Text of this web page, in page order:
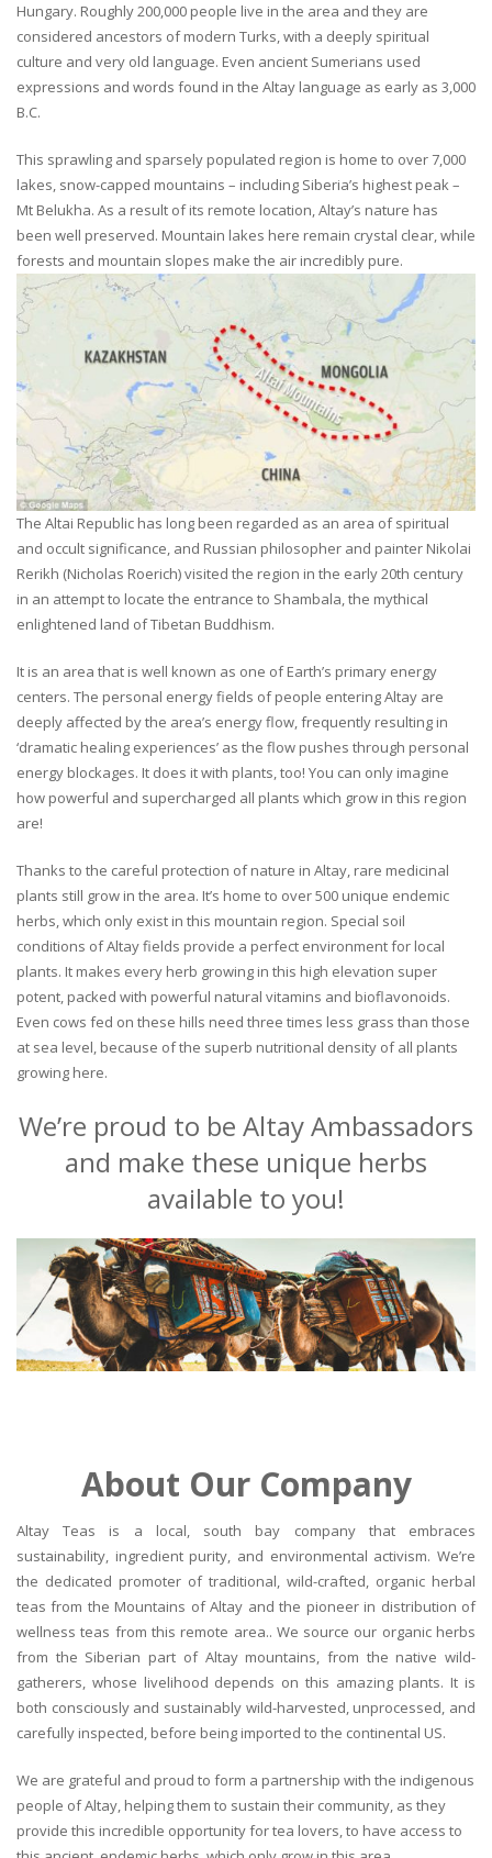
Hungary. Roughly 200,000 people live in the area and they are
considered ancestors of modern Turks, with a deeply spiritual
culture and very old language. Even ancient Sumerians used
expressions and words found in the Altay language as early as 3,000
B.C.
This sprawling and sparsely populated region is home to over 7,000
lakes, snow-capped mountains – including Siberia’s highest peak –
Mt Belukha. As a result of its remote location, Altay’s nature has
been well preserved. Mountain lakes here remain crystal clear, while
forests and mountain slopes make the air incredibly pure.
The Altai Republic has long been regarded as an area of spiritual
and occult significance, and Russian philosopher and painter Nikolai
Rerikh (Nicholas Roerich) visited the region in the early 20th century
in an attempt to locate the entrance to Shambala, the mythical
enlightened land of Tibetan Buddhism.
It is an area that is well known as one of Earth’s primary energy
centers. The personal energy fields of people entering Altay are
deeply affected by the area’s energy flow, frequently resulting in
‘dramatic healing experiences’ as the flow pushes through personal
energy blockages. It does it with plants, too! You can only imagine
how powerful and supercharged all plants which grow in this region
are!
Thanks to the careful protection of nature in Altay, rare medicinal
plants still grow in the area. It’s home to over 500 unique endemic
herbs, which only exist in this mountain region. Special soil
conditions of Altay fields provide a perfect environment for local
plants. It makes every herb growing in this high elevation super
potent, packed with powerful natural vitamins and bioflavonoids.
Even cows fed on these hills need three times less grass than those
at sea level, because of the superb nutritional density of all plants
growing here.
We’re proud to be Altay Ambassadors
and make these unique herbs
available to you!
About Our Company
Altay Teas is a local, south bay company that embraces
sustainability, ingredient purity, and environmental activism. We’re
the dedicated promoter of traditional, wild-crafted, organic herbal
teas from the Mountains of Altay and the pioneer in distribution of
wellness teas from this remote area.. We source our organic herbs
from the Siberian part of Altay mountains, from the native wild-
gatherers, whose livelihood depends on this amazing plants. It is
both consciously and sustainably wild-harvested, unprocessed, and
carefully inspected, before being imported to the continental US.
We are grateful and proud to form a partnership with the indigenous
people of Altay, helping them to sustain their community, as they
provide this incredible opportunity for tea lovers, to have access to